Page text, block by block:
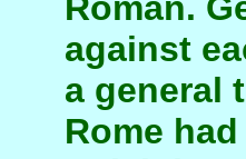
against
a general
Rome